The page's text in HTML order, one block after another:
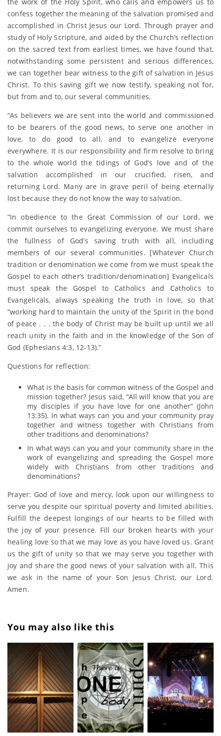
the work of the Holy Spirit, who calls and empowers us to
confess together the meaning of the salvation promised and
accomplished in Christ Jesus our Lord. Through prayer and
study of Holy Scripture, and aided by the Church’s reflection
on the sacred text from earliest times, we have found that,
notwithstanding some persistent and serious differences,
we can together bear witness to the gift of salvation in Jesus
Christ. To this saving gift we now testify, speaking not for,
but from and to, our several communities.
“As believers we are sent into the world and commissioned
to be bearers of the good news, to serve one another in
love, to do good to all, and to evangelize everyone
everywhere. It is our responsibility and firm resolve to bring
to the whole world the tidings of God’s love and of the
salvation accomplished in our crucified, risen, and
returning Lord. Many are in grave peril of being eternally
lost because they do not know the way to salvation.
“In obedience to the Great Commission of our Lord, we
commit ourselves to evangelizing everyone. We must share
the fullness of God’s saving truth with all, including
members of our several communities. [Whatever Church
tradition or denomination we come from we must speak the
Gospel to each other’s tradition/denomination] Evangelicals
must speak the Gospel to Catholics and Catholics to
Evangelicals, always speaking the truth in love, so that
“working hard to maintain the unity of the Spirit in the bond
of peace . . . the body of Christ may be built up until we all
reach unity in the faith and in the knowledge of the Son of
God (Ephesians 4:3, 12-13).”
Questions for reflection:
What is the basis for common witness of the Gospel and
mission together? Jesus said, “All will know that you are
my disciples if you have love for one another” (John
13:35). In what ways can you and your community pray
together and witness together with Christians from
other traditions and denominations?
In what ways can you and your community share in the
work of evangelizing and spreading the Gospel more
widely with Christians from other traditions and
denominations?
Prayer: God of love and mercy, look upon our willingness to
serve you despite our spiritual poverty and limited abilities.
Fulfill the deepest longings of our hearts to be filled with
the joy of your presence. Fill our broken hearts with your
healing love so that we may love as you have loved us. Grant
us the gift of unity so that we may serve you together with
joy and share the good news of your salvation with all. This
we ask in the name of your Son Jesus Christ, our Lord.
Amen.
You may also like this